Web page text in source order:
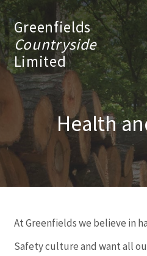
Greenfields
Countryside
Limited
Health
At Greenfields we believe in
Safety culture and want all